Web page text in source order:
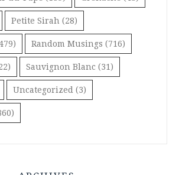
Petite Sirah (28)
Random Musings (716)
Sauvignon Blanc (31)
Uncategorized (3)